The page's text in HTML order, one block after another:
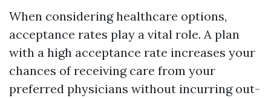
When considering healthcare options,
acceptance rates play a vital role. A plan
with a high acceptance rate increases your
chances of receiving care from your
preferred physicians without incurring out-